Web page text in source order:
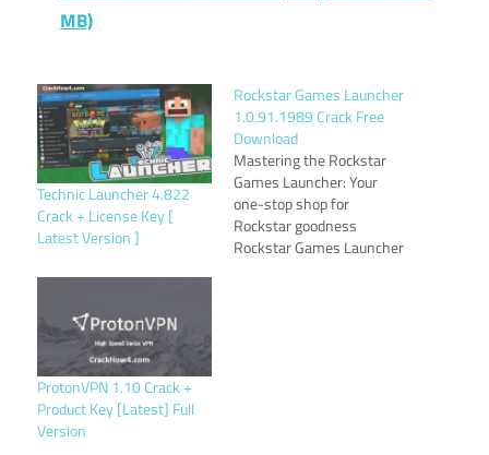
MB)
Technic Launcher 4.822
Crack + License Key [
Latest Version ]
Rockstar Games Launcher
1.0.91.1989 Crack Free
Download
Mastering the Rockstar
Games Launcher: Your
one-stop shop for
Rockstar goodness
Rockstar Games Launcher
ProtonVPN 1.10 Crack +
Product Key [Latest] Full
Version